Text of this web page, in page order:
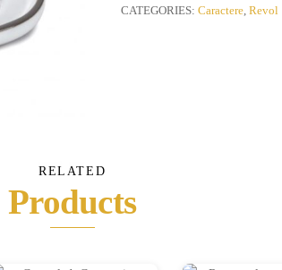
quantity
CATEGORIES: Caractere, Revol
RELATED
Products